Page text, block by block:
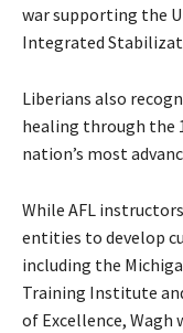
war supporting the
Integrated
Liberians also
healing through the
nation’s most
While AFL
entities to develop
including the
Training Institute
of Excellence,